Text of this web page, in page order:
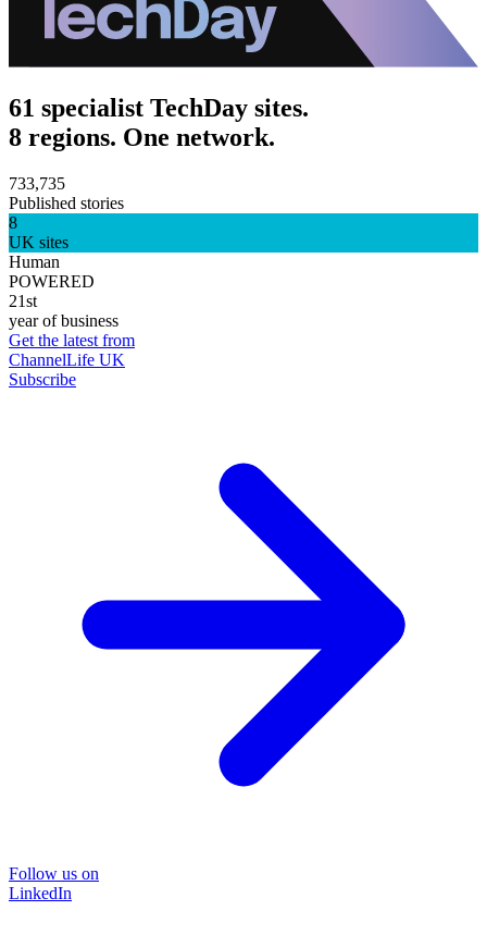
61 specialist TechDay sites.
8 regions. One network.
733,735
Published stories
8
UK sites
Human
POWERED
21st
year of business
Get the latest from
ChannelLife UK
Subscribe
Follow us on
LinkedIn